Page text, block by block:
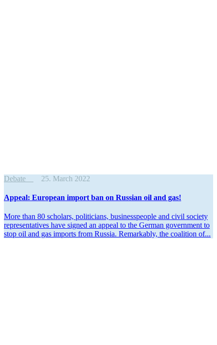
Debate 25. March 2022
Appeal: European import ban on Russian oil and gas!
More than 80 scholars, politi­cians, business­people and civil society
repre­sen­ta­tives have signed an appeal to the German government to
stop oil and gas imports from Russia. Remarkably, the coalition of...